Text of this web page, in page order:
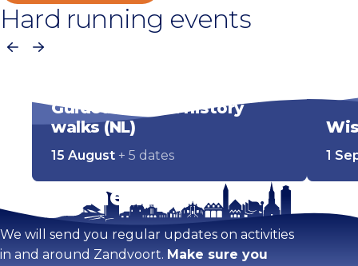
Hard running events
Previous
Next
Guided cultural history
walks (NL)
15 August + 5 dates 1
Stay tuned!
We will send you regular updates on activities
in and around Zandvoort. Make sure you